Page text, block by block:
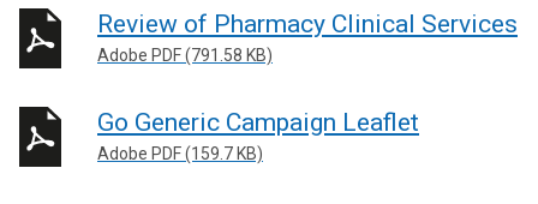
Review of Pharmacy Clinical Services
Adobe PDF (791.58 KB)
Go Generic Campaign Leaflet
Adobe PDF (159.7 KB)